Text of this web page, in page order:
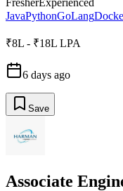
FresherExperienced
JavaPythonGoLang
₹8L - ₹18L LPA
6 days ago
Save
Associate